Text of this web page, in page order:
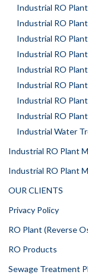
Industrial RO
Industrial RO
Industrial RO
Industrial RO
Industrial RO
Industrial RO
Industrial RO
Industrial RO
Industrial Water
Industrial RO Plant
Industrial RO Plant
OUR CLIENTS
Privacy Policy
RO Plant (Reverse
RO Products
Sewage Treatment